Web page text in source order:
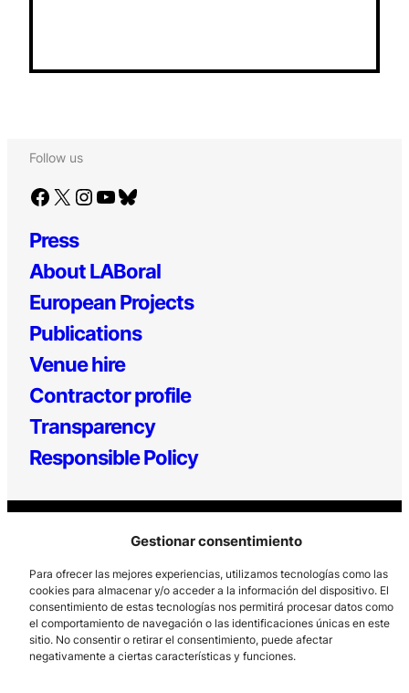
Gestionar consentimiento
Para ofrecer las mejores experiencias, utilizamos tecnologías como las
cookies para almacenar y/o acceder a la información del dispositivo. El
consentimiento de estas tecnologías nos permitirá procesar datos como
el comportamiento de navegación o las identificaciones únicas en este
sitio. No consentir o retirar el consentimiento, puede afectar
negativamente a ciertas características y funciones.
Follow us
Facebook X Instagram YouTube Bluesky
Press
About LABoral
European Projects
Publications
Venue hire
Contractor profile
Transparency
Responsible Policy
Los Prados, 121 – 33203 Gijón
985 185 577 – info@laboralcentrodearte.org